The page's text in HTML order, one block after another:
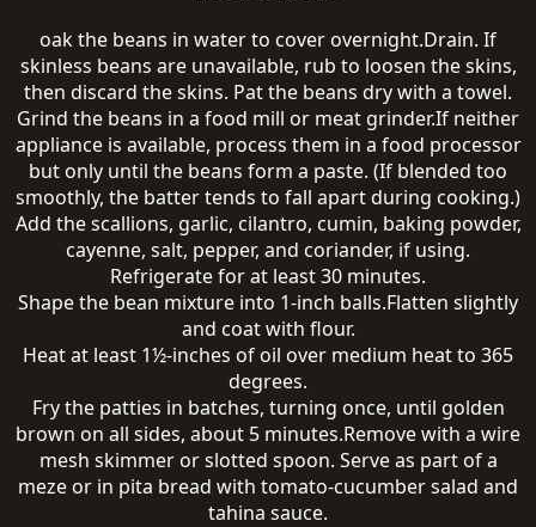
oak the beans in water to cover overnight.Drain. If
skinless beans are unavailable, rub to loosen the skins,
then discard the skins. Pat the beans dry with a towel.
Grind the beans in a food mill or meat grinder.If neither
appliance is available, process them in a food processor
but only until the beans form a paste. (If blended too
smoothly, the batter tends to fall apart during cooking.)
Add the scallions, garlic, cilantro, cumin, baking powder,
cayenne, salt, pepper, and coriander, if using.
Refrigerate for at least 30 minutes.
Shape the bean mixture into 1-inch balls.Flatten slightly
and coat with flour.
Heat at least 1½-inches of oil over medium heat to 365
degrees.
Fry the patties in batches, turning once, until golden
brown on all sides, about 5 minutes.Remove with a wire
mesh skimmer or slotted spoon. Serve as part of a
meze or in pita bread with tomato-cucumber salad and
tahina sauce.